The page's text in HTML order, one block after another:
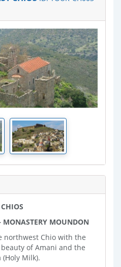
MONASTERY MOUNDON
northwest Chio with the
of Amani and the
(Ηoly Milk).